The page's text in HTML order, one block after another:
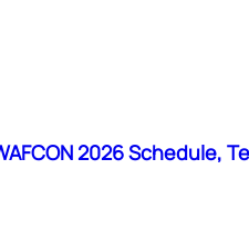
2026 Schedule,